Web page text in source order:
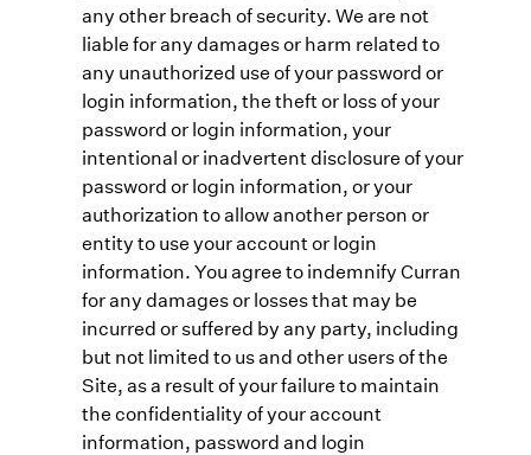
any other breach of security. We are not
liable for any damages or harm related to
any unauthorized use of your password or
login information, the theft or loss of your
password or login information, your
intentional or inadvertent disclosure of your
password or login information, or your
authorization to allow another person or
entity to use your account or login
information. You agree to indemnify Curran
for any damages or losses that may be
incurred or suffered by any party, including
but not limited to us and other users of the
Site, as a result of your failure to maintain
the confidentiality of your account
information, password and login